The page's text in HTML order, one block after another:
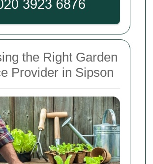
the Right Garden
Provider in Sipson